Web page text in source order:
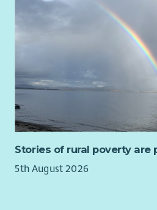
and our
Diversity
Please also read our recruitment
Stories of rural poverty are
5th August 2026